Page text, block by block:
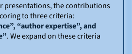
presentations, the contributions
to three criteria:
“author expertise”, and
. We expand on these criteria